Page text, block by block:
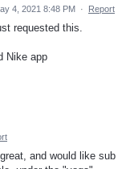
4, 2021 8:48 PM · Report
requested this.
Nike app
and would like sub